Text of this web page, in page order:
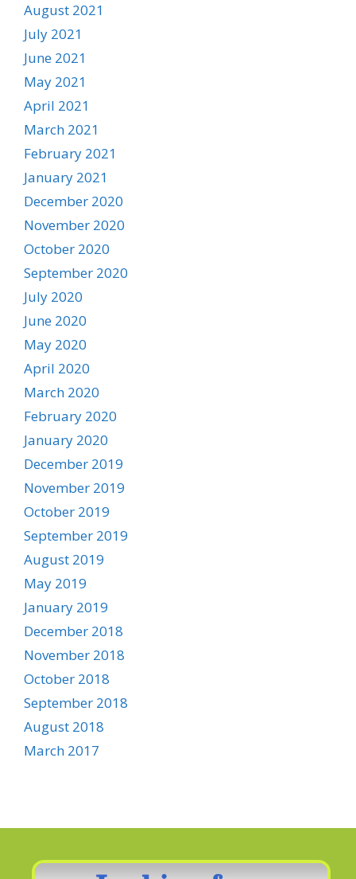
August 2021
July 2021
June 2021
May 2021
April 2021
March 2021
February 2021
January 2021
December 2020
November 2020
October 2020
September 2020
July 2020
June 2020
May 2020
April 2020
March 2020
February 2020
January 2020
December 2019
November 2019
October 2019
September 2019
August 2019
May 2019
January 2019
December 2018
November 2018
October 2018
September 2018
August 2018
March 2017